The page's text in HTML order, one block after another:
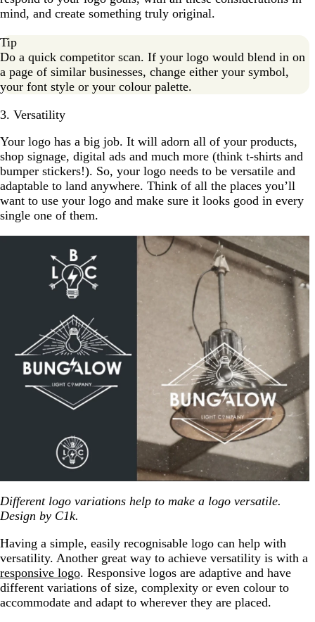
mind, and create something truly original.
Tip
Do a quick competitor scan. If your logo would blend in on
a page of similar businesses, change either your symbol,
your font style or your colour palette.
3. Versatility
Your logo has a big job. It will adorn all of your products,
shop signage, digital ads and much more (think t-shirts and
bumper stickers!). So, your logo needs to be versatile and
adaptable to land anywhere. Think of all the places you’ll
want to use your logo and make sure it looks good in every
single one of them.
Different logo variations help to make a logo versatile.
Design by C1k.
Having a simple, easily recognisable logo can help with
versatility. Another great way to achieve versatility is with a
responsive logo. Responsive logos are adaptive and have
different variations of size, complexity or even colour to
accommodate and adapt to wherever they are placed.